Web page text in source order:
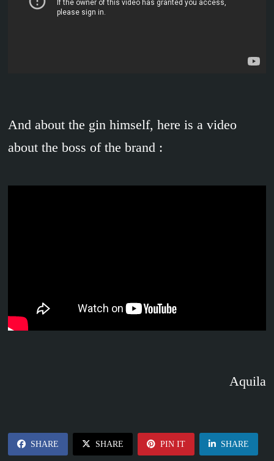
And about the gin himself, here is a video
about the boss of the brand :
Aquila
SHARE SHARE PIN IT SHARE